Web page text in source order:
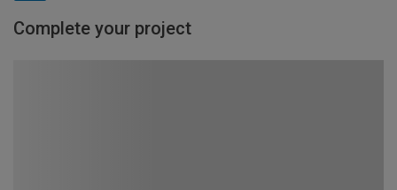
Complete your project